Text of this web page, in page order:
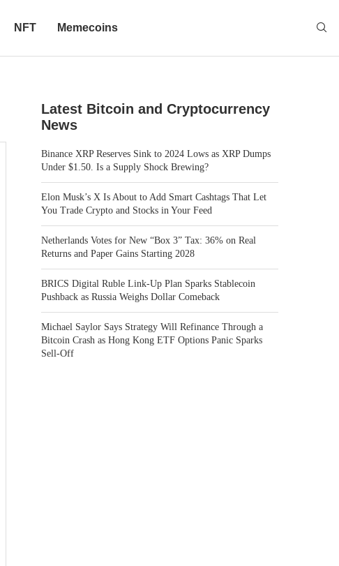
NFT Memecoins
Latest Bitcoin and Cryptocurrency
News
Binance XRP Reserves Sink to 2024 Lows as XRP Dumps
Under $1.50. Is a Supply Shock Brewing?
Elon Musk’s X Is About to Add Smart Cashtags That Let
You Trade Crypto and Stocks in Your Feed
Netherlands Votes for New “Box 3” Tax: 36% on Real
Returns and Paper Gains Starting 2028
BRICS Digital Ruble Link-Up Plan Sparks Stablecoin
Pushback as Russia Weighs Dollar Comeback
Michael Saylor Says Strategy Will Refinance Through a
Bitcoin Crash as Hong Kong ETF Options Panic Sparks
Sell-Off